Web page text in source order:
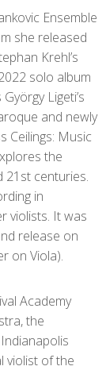
Ensemble
she released
Krehl’s
solo album
Ligeti’s
and newly
Ceilings: Music
the
21st centuries.
in
violists. It was
release on
on Viola).
Academy
the
violist of the